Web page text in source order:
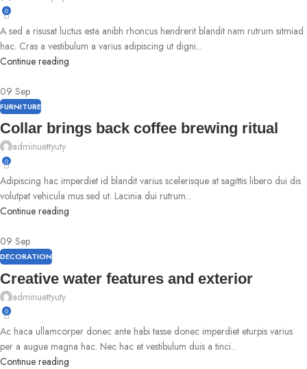
0
A sed a risusat luctus esta anibh rhoncus hendrerit blandit nam rutrum sitmiad
hac. Cras a vestibulum a varius adipiscing ut digni...
Continue reading
09 Sep
FURNITURE
Collar brings back coffee brewing ritual
adminuettyuty
0
Adipiscing hac imperdiet id blandit varius scelerisque at sagittis libero dui dis
volutpat vehicula mus sed ut. Lacinia dui rutrum...
Continue reading
09 Sep
DECORATION
Creative water features and exterior
adminuettyuty
0
Ac haca ullamcorper donec ante habi tasse donec imperdiet eturpis varius
per a augue magna hac. Nec hac et vestibulum duis a tinci...
Continue reading